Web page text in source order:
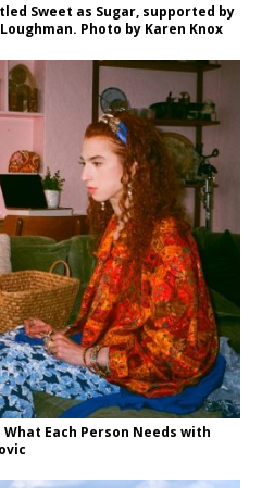
Sweet as Sugar, supported by
Photo by Karen Knox
What Each Person Needs with